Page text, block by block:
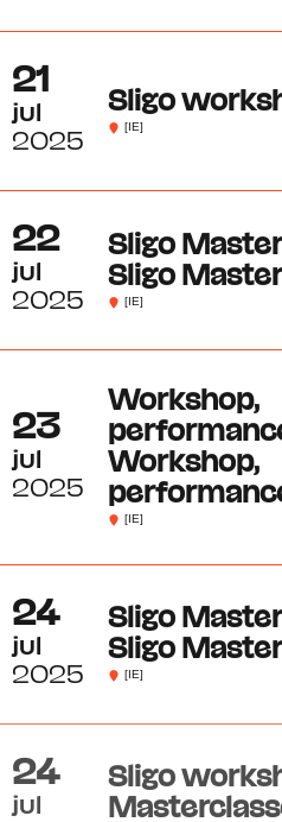
21
jul
2025
Sligo
[IE]
22
jul
2025
Sligo
Sligo
[IE]
23
jul
2025
Workshop,
Workshop,
[IE]
24
jul
2025
Sligo
Sligo
[IE]
24
jul
Sligo